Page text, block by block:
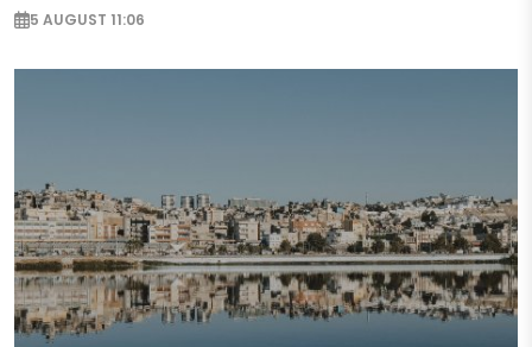
5 AUGUST 11:06